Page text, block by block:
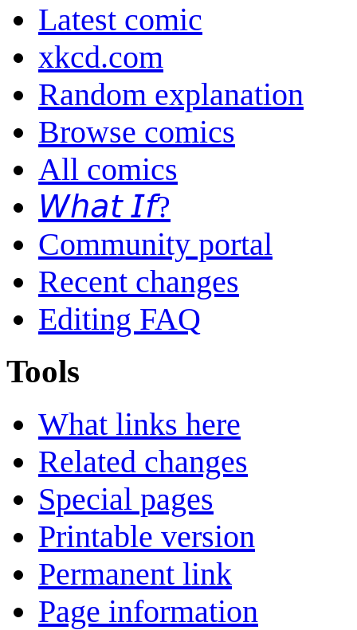
Latest comic
xkcd.com
Random explanation
Browse comics
All comics
𝘞𝘩𝘢𝘵 𝘐𝘧?
Community portal
Recent changes
Editing FAQ
Tools
What links here
Related changes
Special pages
Printable version
Permanent link
Page information